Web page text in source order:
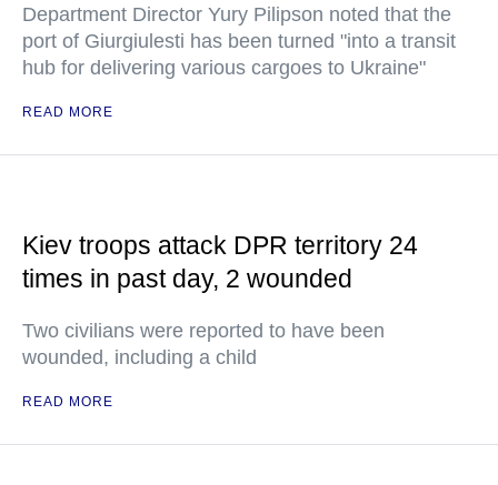
Department Director Yury Pilipson noted that the
port of Giurgiulesti has been turned "into a transit
hub for delivering various cargoes to Ukraine"
READ MORE
Kiev troops attack DPR territory 24
times in past day, 2 wounded
Two civilians were reported to have been
wounded, including a child
READ MORE